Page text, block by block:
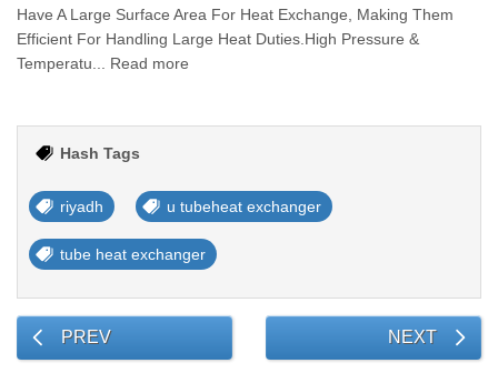
Have A Large Surface Area For Heat Exchange, Making Them
Efficient For Handling Large Heat Duties.High Pressure &
Temperatu... Read more
Hash Tags
riyadh u tubeheat exchanger
tube heat exchanger
PREV NEXT